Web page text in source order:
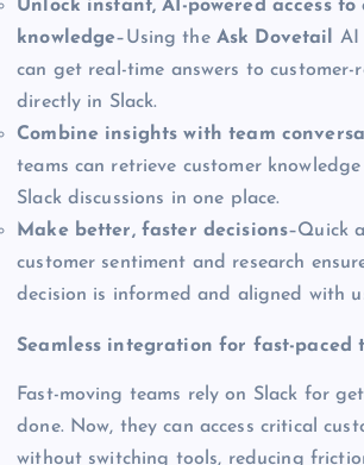
Unlock instant, AI-powered access to
knowledge–Using the Ask Dovetail
AI
can get real-time answers to customer-
directly in Slack.
Combine insights with team
teams can retrieve customer
Slack discussions in one place.
Make better, faster decisions–Quick
customer sentiment and research
decision is informed and aligned with
Seamless integration for fast-paced
Fast-moving teams rely on Slack for
done. Now, they can access critical
without switching tools, reducing